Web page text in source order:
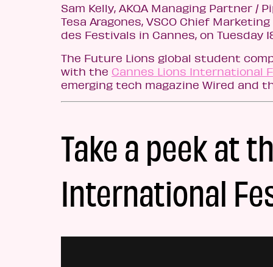
Sam Kelly, AKQA Managing Partner /
Tesa Aragones, VSCO Chief
des Festivals in Cannes, on Tuesday
The Future Lions global student
with the Cannes Lions International
emerging tech magazine Wired and
Take a peek at
International